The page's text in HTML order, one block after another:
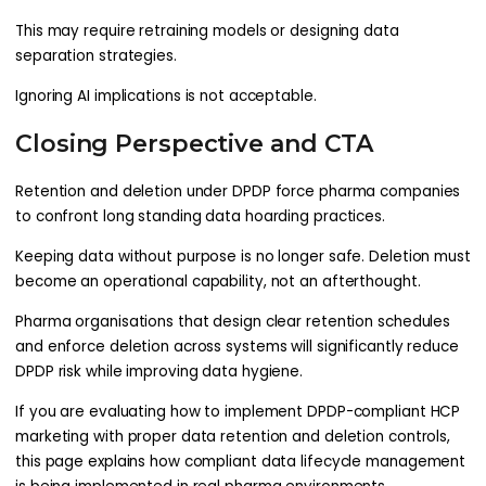
This may require retraining models or designing data
separation strategies.
Ignoring AI implications is not acceptable.
Closing Perspective and CTA
Retention and deletion under DPDP force pharma companies
to confront long standing data hoarding practices.
Keeping data without purpose is no longer safe. Deletion must
become an operational capability, not an afterthought.
Pharma organisations that design clear retention schedules
and enforce deletion across systems will significantly reduce
DPDP risk while improving data hygiene.
If you are evaluating how to implement DPDP-compliant HCP
marketing with proper data retention and deletion controls,
this page explains how compliant data lifecycle management